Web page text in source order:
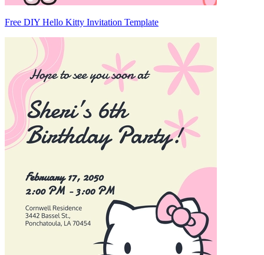
Free DIY Hello Kitty Invitation Template